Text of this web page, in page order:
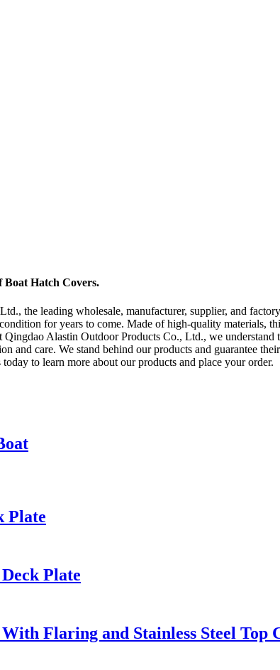
Boat Hatch Covers.
the leading wholesale, manufacturer, supplier, and
for years to come. Made of high-quality materials,
Alastin Outdoor Products Co., Ltd., we
and care. We stand behind our products and guarantee
to learn more about our products and place your order.
Plate
Plate
Flaring and Stainless Steel Top